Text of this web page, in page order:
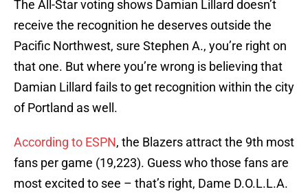
The All-Star voting shows Damian Lillard doesn’t
receive the recognition he deserves outside the
Pacific Northwest, sure Stephen A., you’re right on
that one. But where you’re wrong is believing that
Damian Lillard fails to get recognition within the city
of Portland as well.
According to ESPN, the Blazers attract the 9th most
fans per game (19,223). Guess who those fans are
most excited to see – that’s right, Dame D.O.L.L.A.